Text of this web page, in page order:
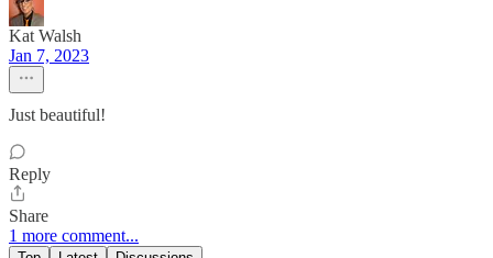
Kat Walsh
Jan 7, 2023
Just beautiful!
Reply
Share
1 more comment...